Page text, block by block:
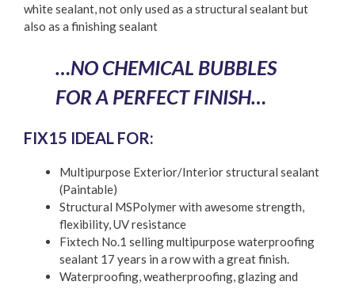
white sealant, not only used as a structural sealant but
also as a finishing sealant
…NO CHEMICAL BUBBLES
FOR A PERFECT FINISH…
FIX15 IDEAL FOR:
Multipurpose Exterior/Interior structural sealant
(Paintable)
Structural MSPolymer with awesome strength,
flexibility, UV resistance
Fixtech No.1 selling multipurpose waterproofing
sealant 17 years in a row with a great finish.
Waterproofing, weatherproofing, glazing and